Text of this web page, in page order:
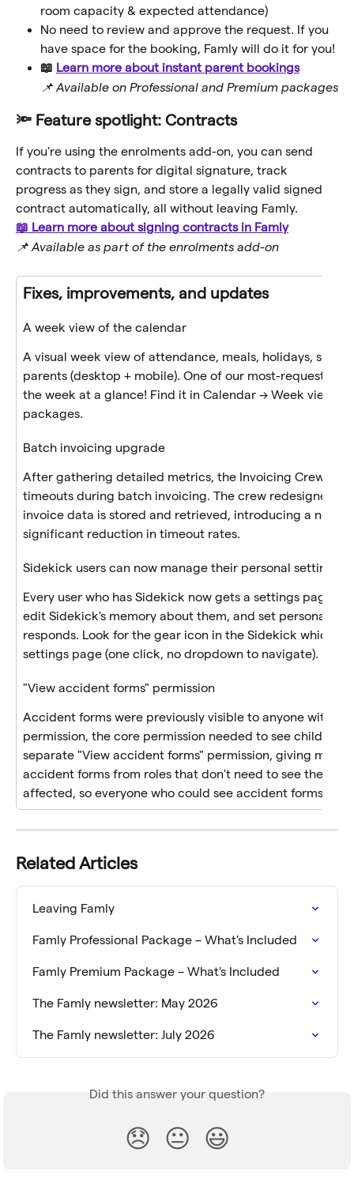
room capacity & expected attendance)
No need to review and approve the request. If you
have space for the booking, Famly will do it for you!
📖 Learn more about instant parent bookings
📌 Available on Professional and Premium packages
🔦 Feature spotlight: Contracts
If you're using the enrolments add-on, you can send
contracts to parents for digital signature, track
progress as they sign, and store a legally valid signed
contract automatically, all without leaving Famly.
📖 Learn more about signing contracts in Famly
📌 Available as part of the enrolments add-on
Fixes, improvements, and updates
A week view of the calendar
A visual week view of attendance, meals, holidays,
parents (desktop + mobile). One of our most-requested
the week at a glance! Find it in Calendar → Week view
packages.
Batch invoicing upgrade
After gathering detailed metrics, the Invoicing Crew
timeouts during batch invoicing. The crew redesigned
invoice data is stored and retrieved, introducing a new,
significant reduction in timeout rates.
Sidekick users can now manage their personal settings
Every user who has Sidekick now gets a settings page
edit Sidekick's memory about them, and set personal
responds. Look for the gear icon in the Sidekick which
settings page (one click, no dropdown to navigate).
"View accident forms" permission
Accident forms were previously visible to anyone with
permission, the core permission needed to see children
separate "View accident forms" permission, giving
accident forms from roles that don't need to see them.
affected, so everyone who could see accident forms
Related Articles
Leaving Famly
Famly Professional Package – What's Included
Famly Premium Package – What's Included
The Famly newsletter: May 2026
The Famly newsletter: July 2026
Did this answer your question?
😞 😐 😃